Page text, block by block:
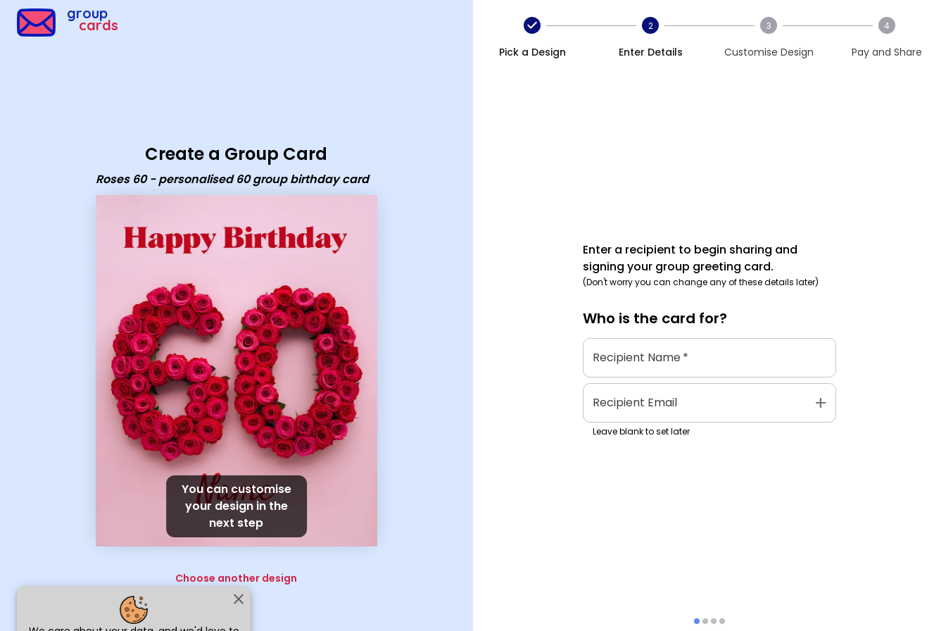
close
group
cards
Create a Group Card
Roses 60 - personalised 60 group birthday card
You can customise
your design in the
next step
Choose another design
Pick a Design
2
Enter Details
3
Customise Design
4
Pay and Share
Enter a recipient to begin sharing and
signing your group greeting card.
(Don't worry you can change any of these details later)
Who is the card for?
Recipient Name*
Recipient Email add
Leave blank to set later